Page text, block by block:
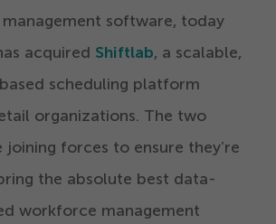
software, today
acquired Shiftlab, a scalable,
scheduling platform
organizations. The two
joining forces to ensure they’re
the absolute best data-
workforce management